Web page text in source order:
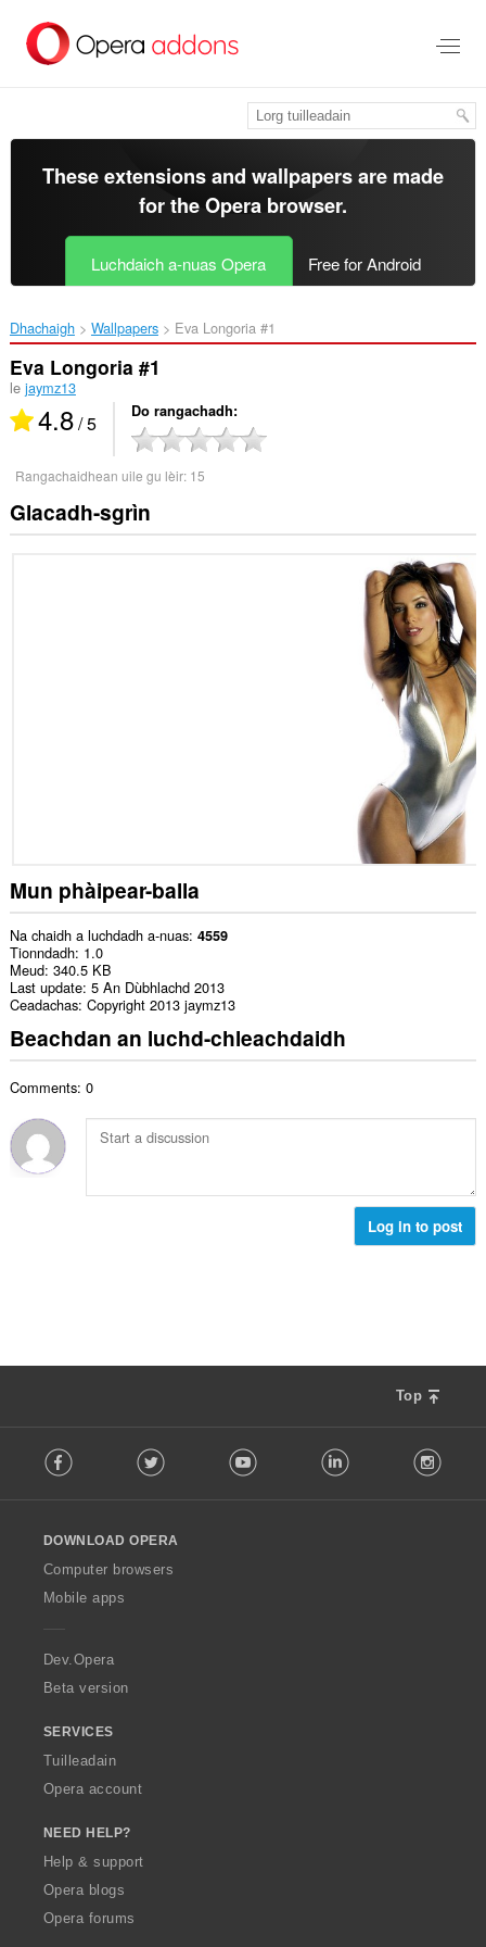
leum
gun
These extensions and wallpapers are made
for theOpera browser.
Luchdaich a-nuas Opera Free for Android
Dhachaigh Wallpapers Eva Longoria #1‎
Eva Longoria #1
le jaymz13
4.8/ 5 Do rangachadh
Rangachaidhean uile gu lèir: 15
Glacadh-sgrìn
Mun phàipear-balla
Na chaidh a luchdadh a-nuas 4559
Tionndadh 1.0
Meud 340.5 KB
Last update 5 An Dùbhlachd 2013
Ceadachas Copyright 2013 jaymz13
Beachdan an luchd-chleachdaidh
Comments: 0
Log in to post
Top
o
w
O
p
a
Facebook Twitter Youtube LinkedIn
DOWNLOAD OPERA
Computer browsers
Mobile apps
Dev.Opera
Beta version
SERVICES
Tuilleadain
Opera account
NEED HELP?
Help & support
Opera blogs
Opera forums